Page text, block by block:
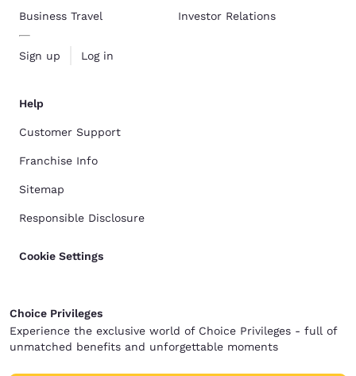
Business Travel
Sign up Log in
Investor Relations
Help
Customer Support
Franchise Info
Sitemap
Responsible Disclosure
Cookie Settings
Choice Privileges
Experience the exclusive world of Choice Privileges - full of
unmatched benefits and unforgettable moments